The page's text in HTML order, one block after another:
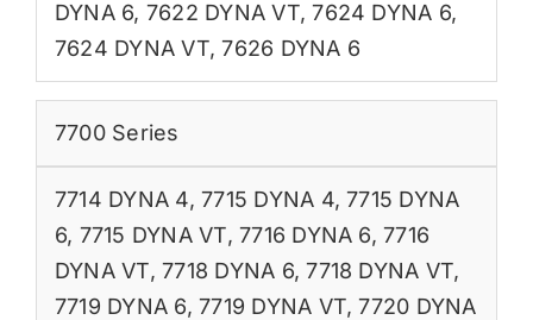
DYNA 6, 7622 DYNA VT,7624 DYNA 6,
7624 DYNA VT,7626 DYNA 6
7700 Series
7714 DYNA 4,7715 DYNA 4,7715 DYNA
6, 7715 DYNA VT,7716 DYNA 6,7716
DYNA VT,7718 DYNA 6,7718 DYNA VT,
7719 DYNA 6,7719 DYNA VT,7720 DYNA